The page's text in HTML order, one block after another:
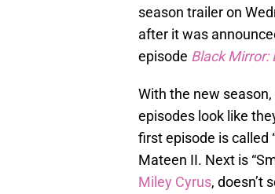
season trailer on
after it was
episode Black Mirror:
With the new
episodes look like
first episode is called
Mateen II. Next is
Miley Cyrus, doesn’t